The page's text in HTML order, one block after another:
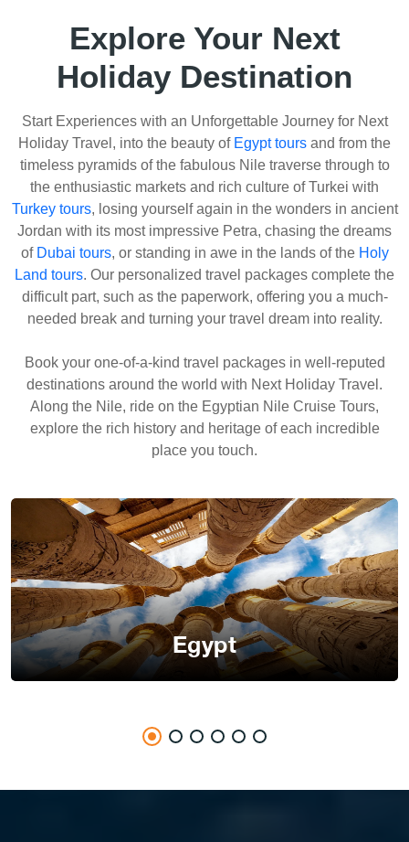
Explore Your Next
Holiday Destination
Start Experiences with an Unforgettable Journey for Next
Holiday Travel, into the beauty of Egypt tours and from the
timeless pyramids of the fabulous Nile traverse through to
the enthusiastic markets and rich culture of Turkei with
Turkey tours, losing yourself again in the wonders in ancient
Jordan with its most impressive Petra, chasing the dreams
of Dubai tours, or standing in awe in the lands of the Holy
Land tours. Our personalized travel packages complete the
difficult part, such as the paperwork, offering you a much-
needed break and turning your travel dream into reality.
Book your one-of-a-kind travel packages in well-reputed
destinations around the world with Next Holiday Travel.
Along the Nile, ride on the Egyptian Nile Cruise Tours,
explore the rich history and heritage of each incredible
place you touch.
Egypt